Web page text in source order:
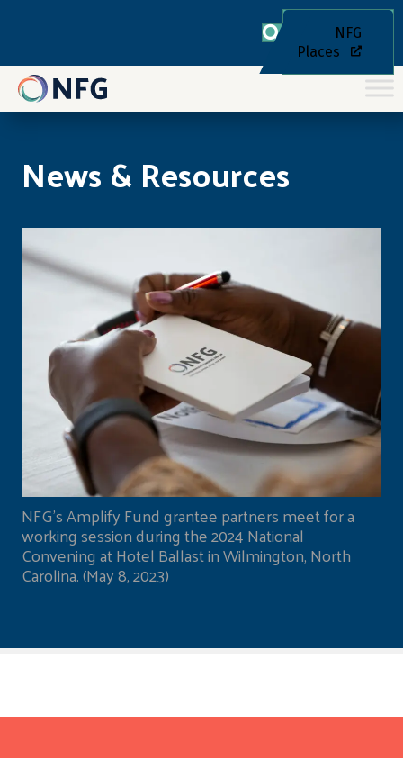
NFG
Places
News & Resources
NFG's Amplify Fund grantee partners meet for a
working session during the 2024 National
Convening at Hotel Ballast in Wilmington, North
Carolina. (May 8, 2023)